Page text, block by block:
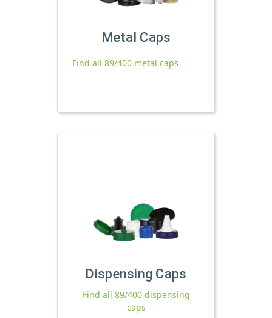
Metal Caps
Find all 89/400 metal caps
Dispensing Caps
Find all 89/400 dispensing
caps